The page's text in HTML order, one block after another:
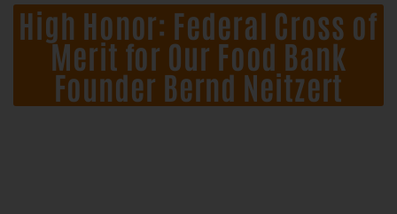
High Honor: Federal Cross of
Merit for Our Food Bank
Founder Bernd Neitzert